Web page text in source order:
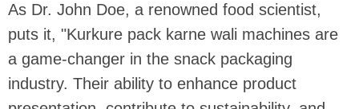
As Dr. John Doe, a renowned food scientist,
puts it, "Kurkure pack karne wali machines are
a game-changer in the snack packaging
industry. Their ability to enhance product